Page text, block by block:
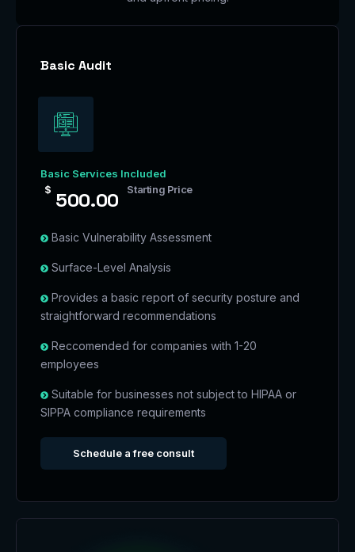
Basic Audit
Basic Services Included
$ 500.00 Starting Price
Basic Vulnerability Assessment
Surface-Level Analysis
Provides a basic report of security posture and
straightforward recommendations
Reccomended for companies with 1-20
employees
Suitable for businesses not subject to HIPAA or
SIPPA compliance requirements
Schedule a free consult